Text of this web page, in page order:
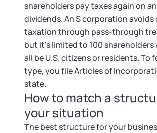
shareholders pay taxes again on
dividends. An S corporation avoids
taxation through pass-through
but it's limited to 100 shareholders
all be U.S. citizens or residents. To
type, you file Articles of
state.
How to match a
your situation
The best structure for your